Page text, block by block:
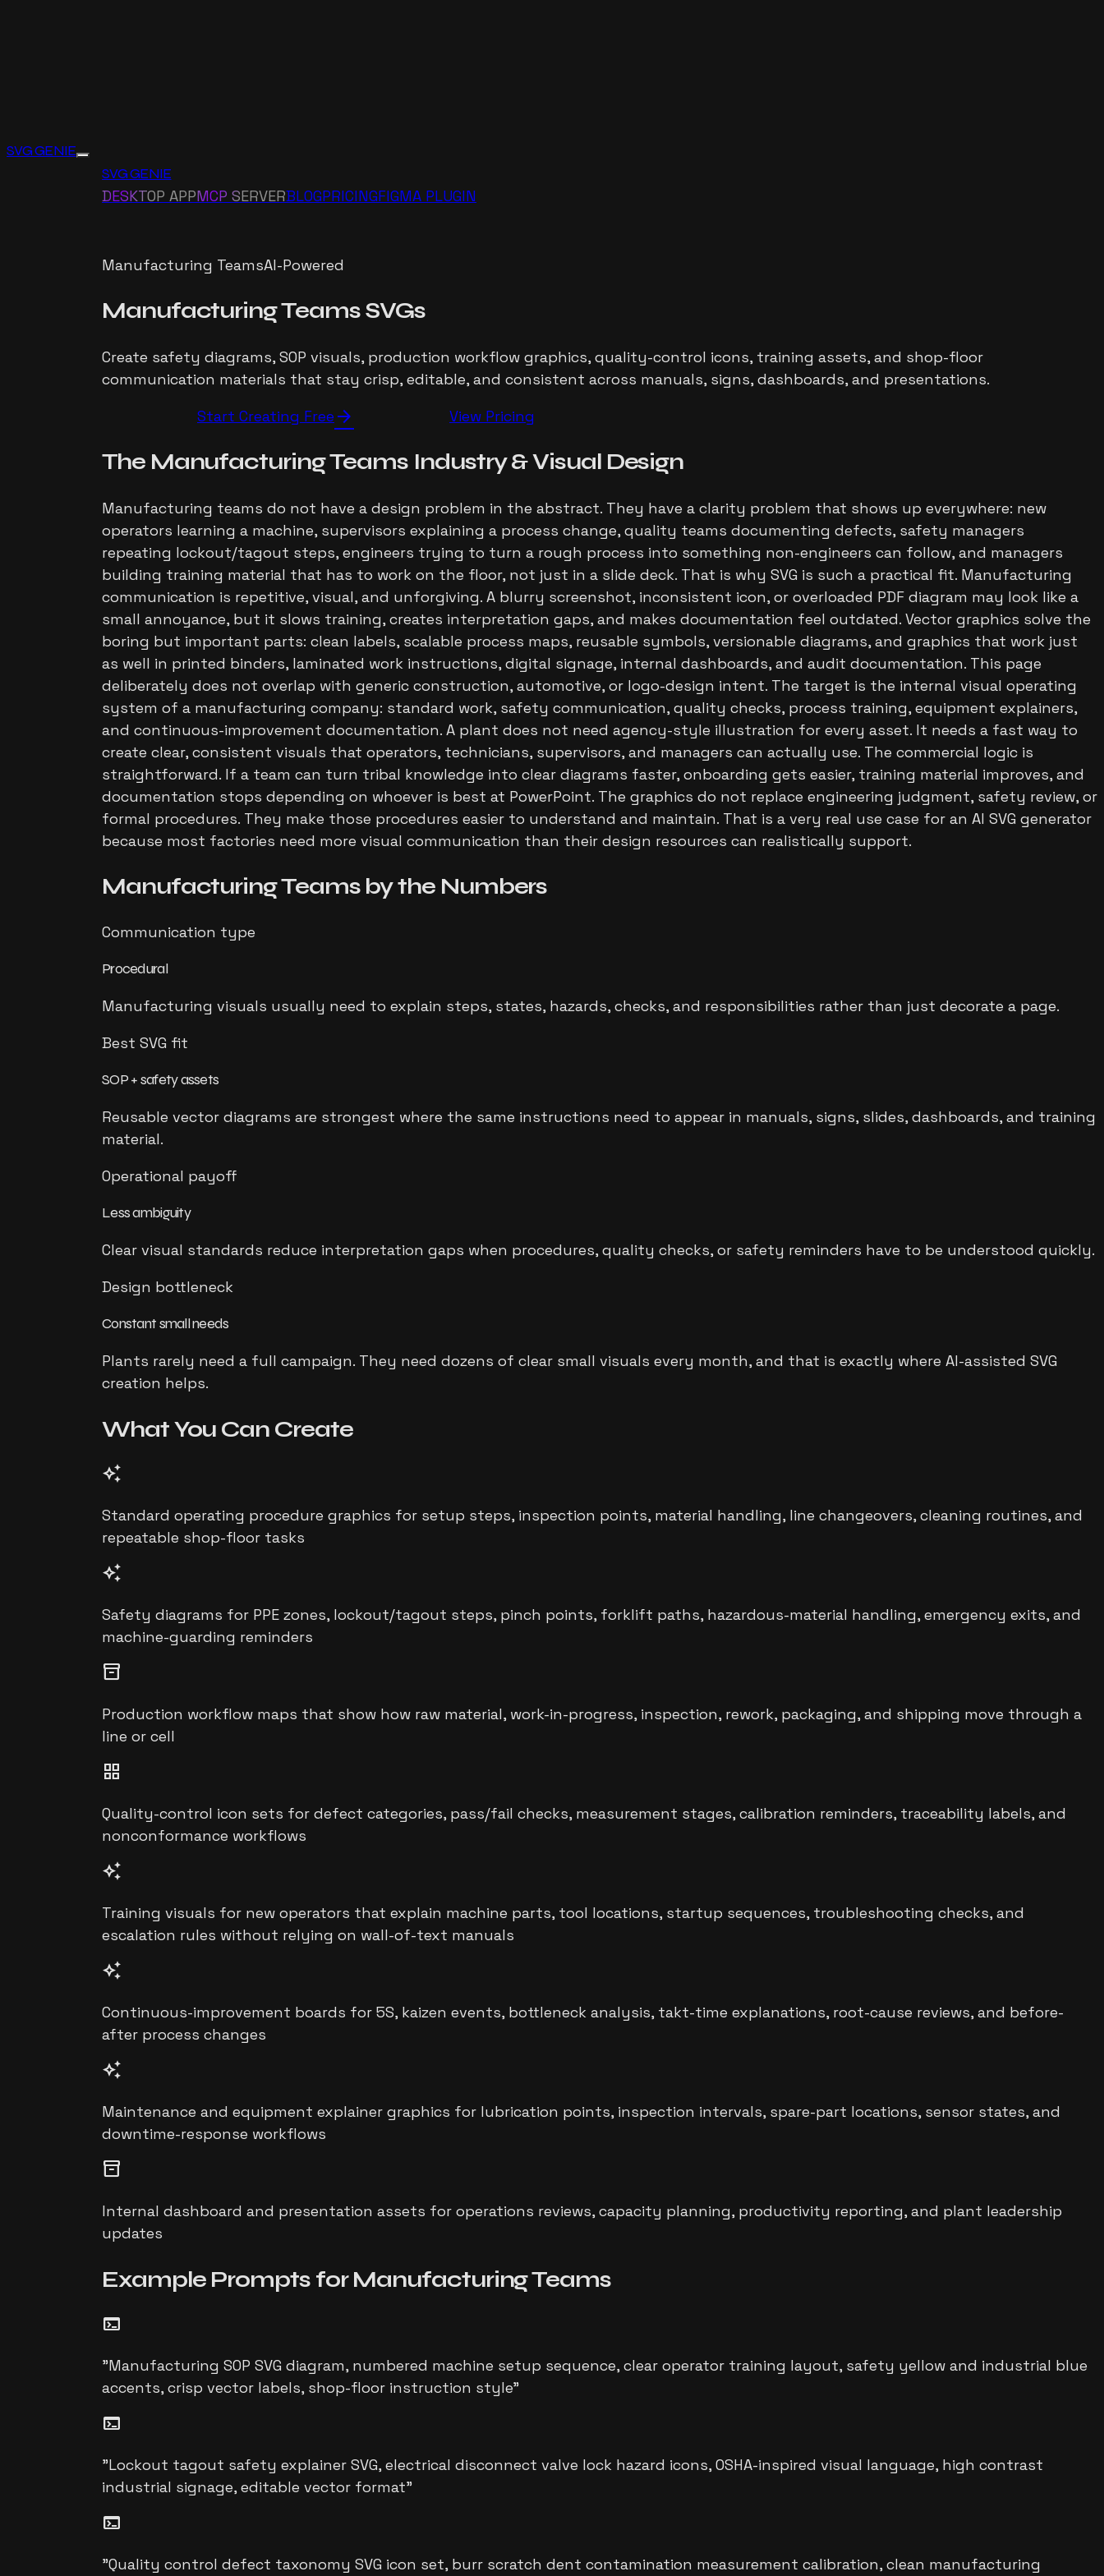
SVG GENIE
SVG GENIE
DESKTOP APPMCP SERVERBLOGPRICINGFIGMA PLUGIN
Manufacturing TeamsAI-Powered
Manufacturing TeamsSVGs
Create safety diagrams, SOP visuals, production workflow graphics, quality-control icons, training assets, and shop-floor
communication materials that stay crisp, editable, and consistent across manuals, signs, dashboards, and presentations.
Start Creating Free arrow_forward View Pricing
The Manufacturing Teams Industry& Visual Design
Manufacturing teams do not have a design problem in the abstract. They have a clarity problem that shows up everywhere: new
operators learning a machine, supervisors explaining a process change, quality teams documenting defects, safety managers
repeating lockout/tagout steps, engineers trying to turn a rough process into something non-engineers can follow, and managers
building training material that has to work on the floor, not just in a slide deck. That is why SVG is such a practical fit. Manufacturing
communication is repetitive, visual, and unforgiving. A blurry screenshot, inconsistent icon, or overloaded PDF diagram may look like a
small annoyance, but it slows training, creates interpretation gaps, and makes documentation feel outdated. Vector graphics solve the
boring but important parts: clean labels, scalable process maps, reusable symbols, versionable diagrams, and graphics that work just
as well in printed binders, laminated work instructions, digital signage, internal dashboards, and audit documentation. This page
deliberately does not overlap with generic construction, automotive, or logo-design intent. The target is the internal visual operating
system of a manufacturing company: standard work, safety communication, quality checks, process training, equipment explainers,
and continuous-improvement documentation. A plant does not need agency-style illustration for every asset. It needs a fast way to
create clear, consistent visuals that operators, technicians, supervisors, and managers can actually use. The commercial logic is
straightforward. If a team can turn tribal knowledge into clear diagrams faster, onboarding gets easier, training material improves, and
documentation stops depending on whoever is best at PowerPoint. The graphics do not replace engineering judgment, safety review, or
formal procedures. They make those procedures easier to understand and maintain. That is a very real use case for an AI SVG generator
because most factories need more visual communication than their design resources can realistically support.
Manufacturing Teams by the Numbers
Communication type
Procedural
Manufacturing visuals usually need to explain steps, states, hazards, checks, and responsibilities rather than just decorate a page.
Best SVG fit
SOP + safety assets
Reusable vector diagrams are strongest where the same instructions need to appear in manuals, signs, slides, dashboards, and training
material.
Operational payoff
Less ambiguity
Clear visual standards reduce interpretation gaps when procedures, quality checks, or safety reminders have to be understood quickly.
Design bottleneck
Constant small needs
Plants rarely need a full campaign. They need dozens of clear small visuals every month, and that is exactly where AI-assisted SVG
creation helps.
What You Can Create
auto_awesome
Standard operating procedure graphics for setup steps, inspection points, material handling, line changeovers, cleaning routines, and
repeatable shop-floor tasks
auto_awesome
Safety diagrams for PPE zones, lockout/tagout steps, pinch points, forklift paths, hazardous-material handling, emergency exits, and
machine-guarding reminders
inventory_2
Production workflow maps that show how raw material, work-in-progress, inspection, rework, packaging, and shipping move through a
line or cell
grid_view
Quality-control icon sets for defect categories, pass/fail checks, measurement stages, calibration reminders, traceability labels, and
nonconformance workflows
auto_awesome
Training visuals for new operators that explain machine parts, tool locations, startup sequences, troubleshooting checks, and
escalation rules without relying on wall-of-text manuals
auto_awesome
Continuous-improvement boards for 5S, kaizen events, bottleneck analysis, takt-time explanations, root-cause reviews, and before-
after process changes
auto_awesome
Maintenance and equipment explainer graphics for lubrication points, inspection intervals, spare-part locations, sensor states, and
downtime-response workflows
inventory_2
Internal dashboard and presentation assets for operations reviews, capacity planning, productivity reporting, and plant leadership
updates
Example Prompts forManufacturing Teams
terminal
"Manufacturing SOP SVG diagram, numbered machine setup sequence, clear operator training layout, safety yellow and industrial blue
accents, crisp vector labels, shop-floor instruction style"
terminal
"Lockout tagout safety explainer SVG, electrical disconnect valve lock hazard icons, OSHA-inspired visual language, high contrast
industrial signage, editable vector format"
terminal
"Quality control defect taxonomy SVG icon set, burr scratch dent contamination measurement calibration, clean manufacturing